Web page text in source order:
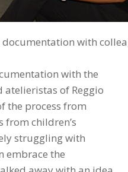
documentation with
with the
atelieristas of Reggio
the process from
from children’s
struggling with
embrace the